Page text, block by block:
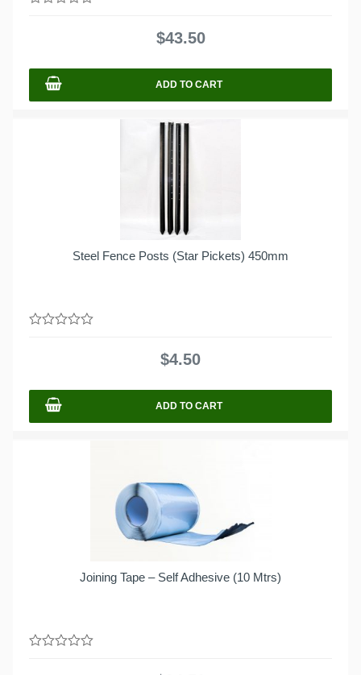
$43.50
ADD TO CART
Steel Fence Posts (Star Pickets) 450mm
$4.50
ADD TO CART
Joining Tape – Self Adhesive (10 Mtrs)